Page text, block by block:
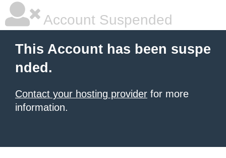
Account Suspended
This Account has been suspe
nded.
Contact your hosting provider for more
information.